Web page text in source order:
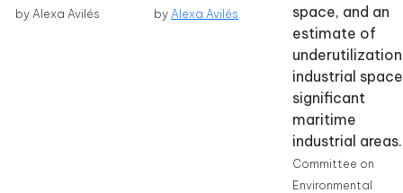
by Alexa Avilés by Alexa Avilés
space, and an
estimate of
industrial
significant
maritime
industrial areas.
Committee on
Environmental